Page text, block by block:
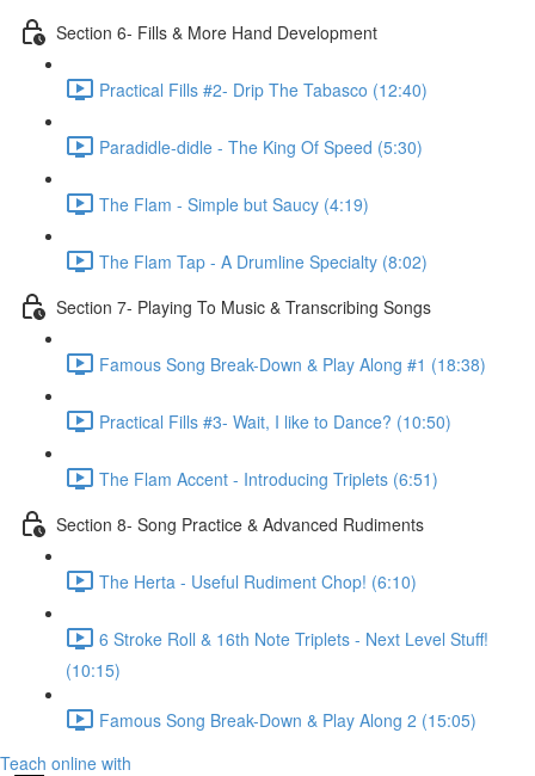
Section 6- Fills & More Hand Development
Practical Fills #2- Drip The Tabasco (12:40)
Paradidle-didle - The King Of Speed (5:30)
The Flam - Simple but Saucy (4:19)
The Flam Tap - A Drumline Specialty (8:02)
Section 7- Playing To Music & Transcribing Songs
Famous Song Break-Down & Play Along #1 (18:38)
Practical Fills #3- Wait, I like to Dance? (10:50)
The Flam Accent - Introducing Triplets (6:51)
Section 8- Song Practice & Advanced Rudiments
The Herta - Useful Rudiment Chop! (6:10)
6 Stroke Roll & 16th Note Triplets - Next Level Stuff!
(10:15)
Famous Song Break-Down & Play Along 2 (15:05)
Teach online with